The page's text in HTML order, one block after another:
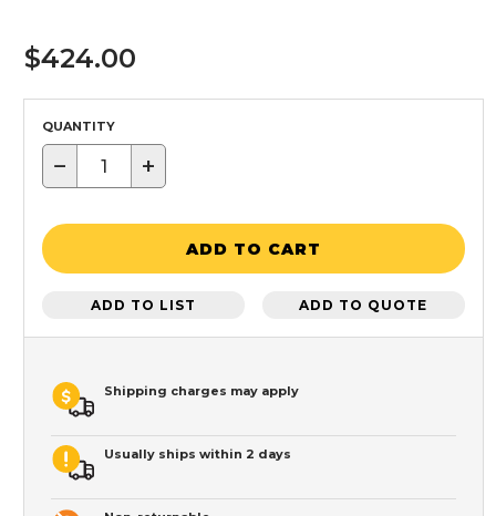
$424.00
QUANTITY
− +
ADD TO CART
ADD TO LIST ADD TO QUOTE
Shipping charges may apply
Usually ships within 2 days